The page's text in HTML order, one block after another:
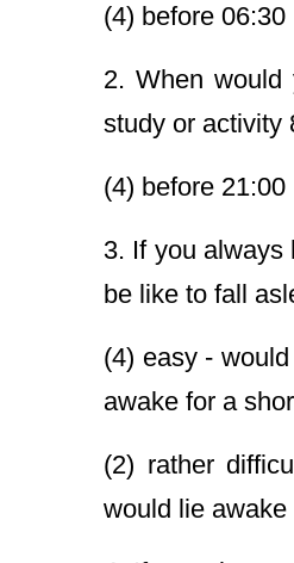
(4) before
2. When would
study or activity
(4) before
3. If you always
be like to fall
(4) easy -
awake for a
(2) rather
would lie